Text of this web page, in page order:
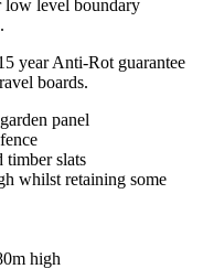
low level boundary
year Anti-Rot guarantee
boards.
panel
timber slats
whilst retaining some
high